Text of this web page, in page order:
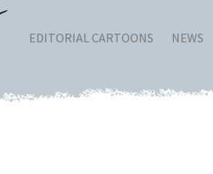
EDITORIAL CARTOONS NEWS